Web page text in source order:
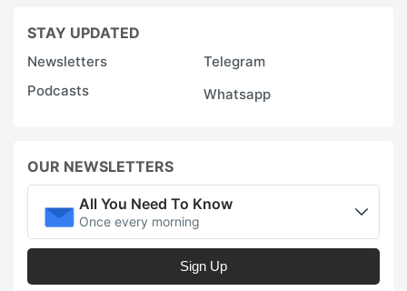
STAY UPDATED
Newsletters
Telegram
Podcasts
Whatsapp
OUR NEWSLETTERS
All You Need To Know
Once every morning
Sign Up